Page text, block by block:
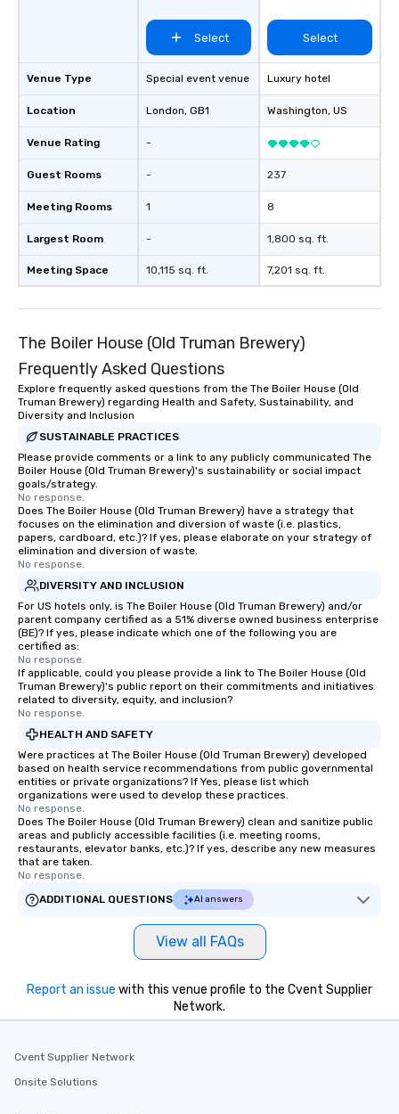
Venue Type
Location
Venue Rating
Guest Rooms
Meeting Rooms
Largest Room
Meeting Space
Select
Special event venue
London, GB1
-
-
1
-
10,115 sq. ft.
Select
Luxury hotel
Washington, US
237
8
1,800 sq. ft.
7,201 sq. ft.
The Boiler House (Old Truman Brewery)
Frequently Asked Questions
Explore frequently asked questions from the The Boiler House (Old
Truman Brewery) regarding Health and Safety, Sustainability, and
Diversity and Inclusion
SUSTAINABLE PRACTICES
Please provide comments or a link to any publicly communicated The
Boiler House (Old Truman Brewery)'s sustainability or social impact
goals/strategy.
No response.
Does The Boiler House (Old Truman Brewery) have a strategy that
focuses on the elimination and diversion of waste (i.e. plastics,
papers, cardboard, etc.)? If yes, please elaborate on your strategy of
elimination and diversion of waste.
No response.
DIVERSITY AND INCLUSION
For US hotels only, is The Boiler House (Old Truman Brewery) and/or
parent company certified as a 51% diverse owned business enterprise
(BE)? If yes, please indicate which one of the following you are
certified as:
No response.
If applicable, could you please provide a link to The Boiler House (Old
Truman Brewery)'s public report on their commitments and initiatives
related to diversity, equity, and inclusion?
No response.
HEALTH AND SAFETY
Were practices at The Boiler House (Old Truman Brewery) developed
based on health service recommendations from public governmental
entities or private organizations? If Yes, please list which
organizations were used to develop these practices.
No response.
Does The Boiler House (Old Truman Brewery) clean and sanitize public
areas and publicly accessible facilities (i.e. meeting rooms,
restaurants, elevator banks, etc.)? If yes, describe any new measures
that are taken.
No response.
ADDITIONAL QUESTIONS
AI answers
View all FAQs
Report an issue with this venue profile to the Cvent Supplier
Network.
Cvent Supplier Network
Onsite Solutions